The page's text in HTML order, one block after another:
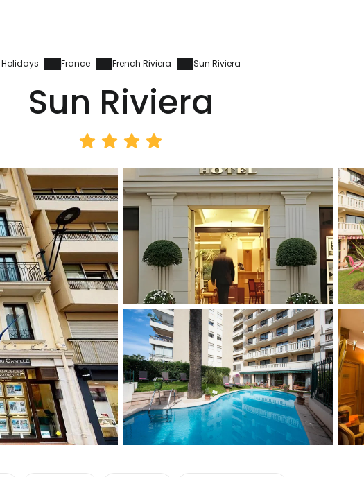
Holidays France French Riviera Sun Riviera
Sun Riviera
Sign in to Cestee
... the worldwide travel community
Continue with
Continue with